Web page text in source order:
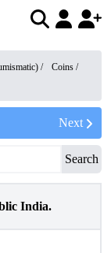
/ Coins /
Next
Search
India.